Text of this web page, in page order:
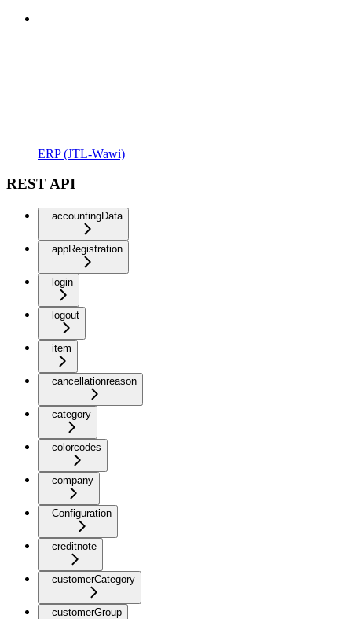
ERP (JTL-Wawi)
REST API
accountingData
appRegistration
login
logout
item
cancellationreason
category
colorcodes
company
Configuration
creditnote
customerCategory
customerGroup